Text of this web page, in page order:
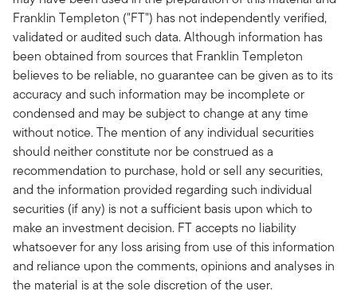
Franklin Templeton ("FT") has not independently verified,
validated or audited such data. Although information has
been obtained from sources that Franklin Templeton
believes to be reliable, no guarantee can be given as to its
accuracy and such information may be incomplete or
condensed and may be subject to change at any time
without notice. The mention of any individual securities
should neither constitute nor be construed as a
recommendation to purchase, hold or sell any securities,
and the information provided regarding such individual
securities (if any) is not a sufficient basis upon which to
make an investment decision. FT accepts no liability
whatsoever for any loss arising from use of this information
and reliance upon the comments, opinions and analyses in
the material is at the sole discretion of the user.